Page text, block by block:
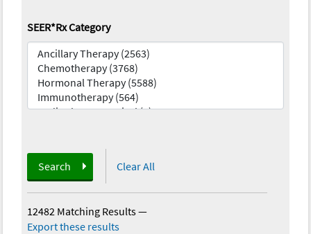
SEER*Rx Category
Search Clear All
12482 Matching Results—
Export these results